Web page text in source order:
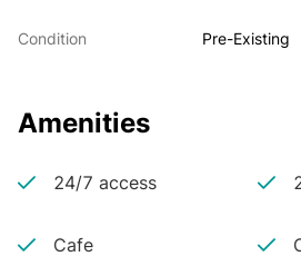
Condition Pre-Existing
Amenities
24/7 access
Cafe